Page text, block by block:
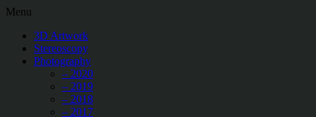
Menu
3D Artwork
Stereoscopy
Photography
– 2020
– 2019
– 2018
– 2017